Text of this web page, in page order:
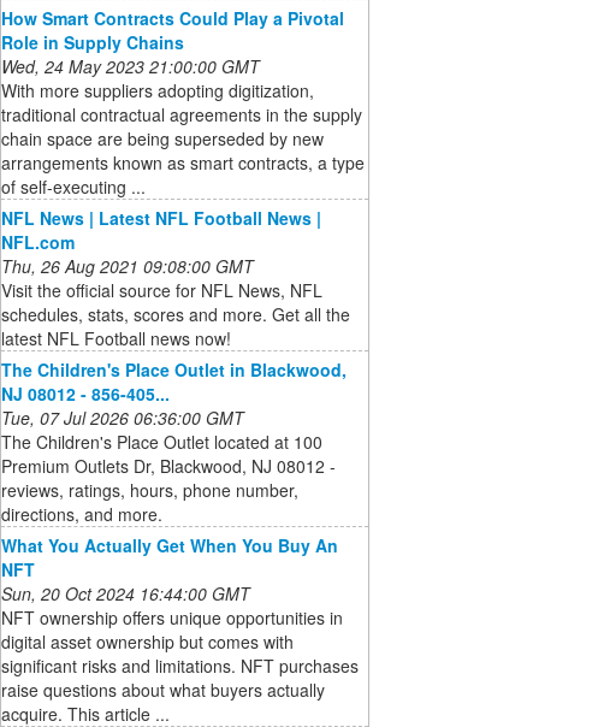
How Smart Contracts Could Play a Pivotal
Role in Supply Chains
Wed, 24 May 2023 21:00:00 GMT
With more suppliers adopting digitization,
traditional contractual agreements in the supply
chain space are being superseded by new
arrangements known as smart contracts, a type
of self-executing ...
NFL News | Latest NFL Football News |
NFL.com
Thu, 26 Aug 2021 09:08:00 GMT
Visit the official source for NFL News, NFL
schedules, stats, scores and more. Get all the
latest NFL Football news now!
The Children's Place Outlet in Blackwood,
NJ 08012 - 856-405...
Tue, 07 Jul 2026 06:36:00 GMT
The Children's Place Outlet located at 100
Premium Outlets Dr, Blackwood, NJ 08012 -
reviews, ratings, hours, phone number,
directions, and more.
What You Actually Get When You Buy An
NFT
Sun, 20 Oct 2024 16:44:00 GMT
NFT ownership offers unique opportunities in
digital asset ownership but comes with
significant risks and limitations. NFT purchases
raise questions about what buyers actually
acquire. This article ...